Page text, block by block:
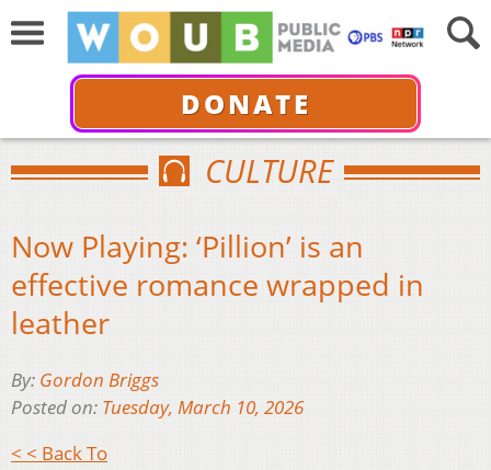
DONATE
CULTURE
Now Playing: ‘Pillion’ is an
effective romance wrapped in
leather
By: Gordon Briggs
Posted on: Tuesday, March 10, 2026
< < Back To